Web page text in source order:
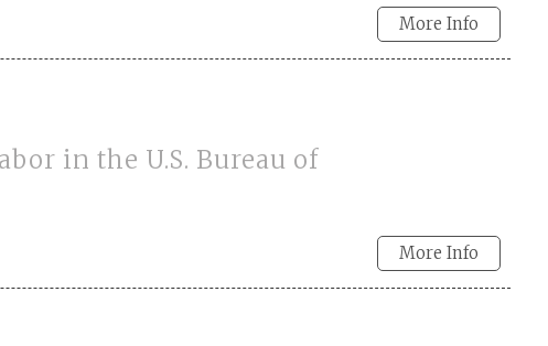
More Info
in the U.S. Bureau of
More Info